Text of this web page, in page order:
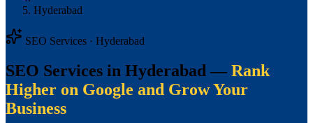
Hyderabad
SEO Services · Hyderabad
SEO Services in Hyderabad — Rank
Higher on Google and Grow Your
Business